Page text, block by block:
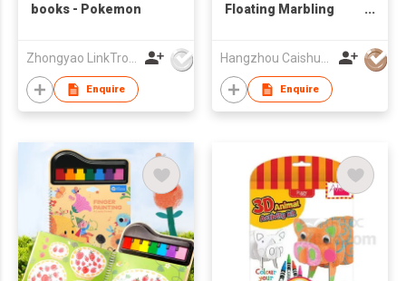
books - Pokemon
Zhongyao LinkTron Tech Co., Limited
Enquire
Floating Marbling
Kids Art Drawing Toys
Marbling Painting Kit
Hangzhou Caishun Stationery Co., Ltd
Enquire